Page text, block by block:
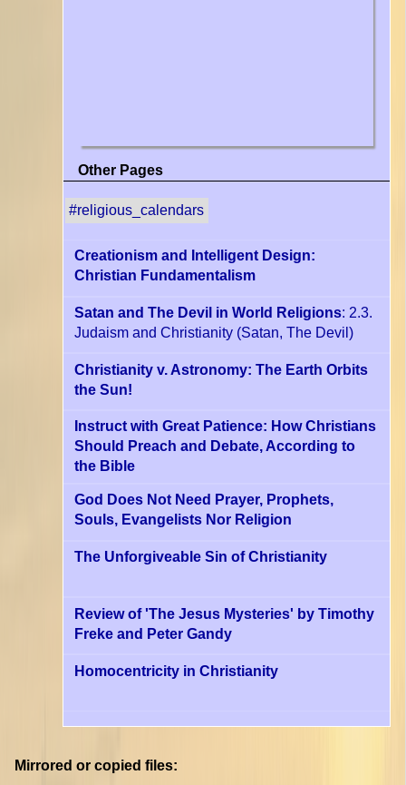
Other Pages
#religious_calendars
Creationism and Intelligent Design:
Christian Fundamentalism
Satan and The Devil in World Religions: 2.3.
Judaism and Christianity (Satan, The Devil)
Christianity v. Astronomy: The Earth Orbits
the Sun!
Instruct with Great Patience: How Christians
Should Preach and Debate, According to
the Bible
God Does Not Need Prayer, Prophets,
Souls, Evangelists Nor Religion
The Unforgiveable Sin of Christianity
Review of 'The Jesus Mysteries' by Timothy
Freke and Peter Gandy
Homocentricity in Christianity
Mirrored or copied files: